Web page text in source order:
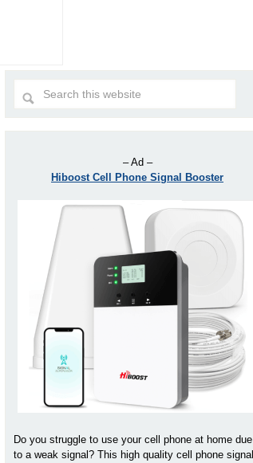
– Ad –
Hiboost Cell Phone Signal Booster
Do you struggle to use your cell phone at home due
to a weak signal? This high quality cell phone signal